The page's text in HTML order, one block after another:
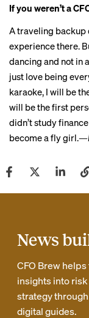
If you weren’t a
A traveling backup
experience there.
dancing and not in
just love being
karaoke, I will be
will be the first
didn’t study
become a fly girl.
News
CFO Brew
insights into
strategy
digital guides.